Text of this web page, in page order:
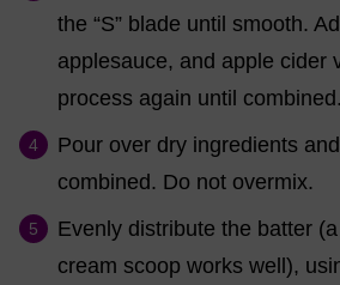
the “S” blade until smooth.
applesauce, and apple cider
process again until combined.
Pour over dry ingredients
combined. Do not overmix.
Evenly distribute the batter
cream scoop works well),